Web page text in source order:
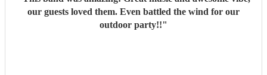
our guests loved them. Even battled the wind for our
outdoor party!!"